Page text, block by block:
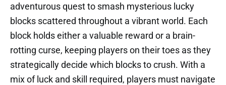
adventurous quest to smash mysterious lucky
blocks scattered throughout a vibrant world. Each
block holds either a valuable reward or a brain-
rotting curse, keeping players on their toes as they
strategically decide which blocks to crush. With a
mix of luck and skill required, players must navigate